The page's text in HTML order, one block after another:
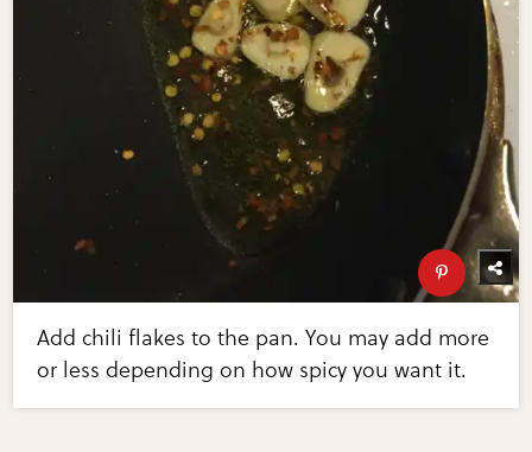
Add chili flakes to the pan. You may add more
or less depending on how spicy you want it.